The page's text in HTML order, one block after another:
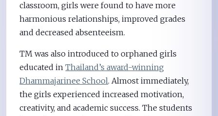
classroom, girls were found to have more
harmonious relationships, improved grades
and decreased absenteeism.
TM was also introduced to orphaned girls
educated inThailand’s award-winning
Dhammajarinee School. Almost immediately,
the girls experienced increased motivation,
creativity, and academic success. The students